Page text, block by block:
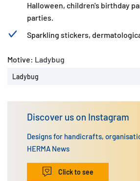
Halloween, children's birthday
parties.
Sparkling stickers,
Motive: Ladybug
Ladybug
Discover us on Instagram
Designs for handicrafts,
HERMA News
Click to see